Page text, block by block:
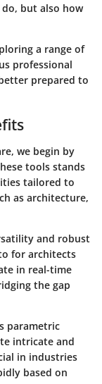
but also how
a range of
professional
prepared to
we begin by
tools stands
tailored to
as architecture,
and robust
for architects
in real-time
the gap
parametric
intricate and
in industries
based on